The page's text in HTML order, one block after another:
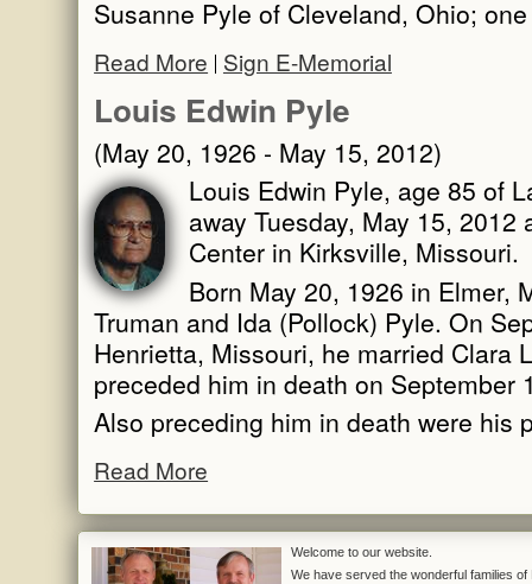
Susanne Pyle of Cleveland, Ohio;
Read More Sign E-Memorial
Louis Edwin Pyle
(May 20, 1926 - May 15, 2012)
Louis Edwin Pyle, age 85 of
away Tuesday, May 15,
Center in Kirksville, Missouri.
Born May 20, 1926 in Elmer,
Truman and Ida (Pollock) Pyle. On
Henrietta, Missouri, he married Clara
preceded him in death on September
Also preceding him in death were
Read More
Welcome to our website.
We have served the wonderful families of